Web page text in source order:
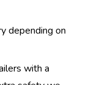
depending on
with a